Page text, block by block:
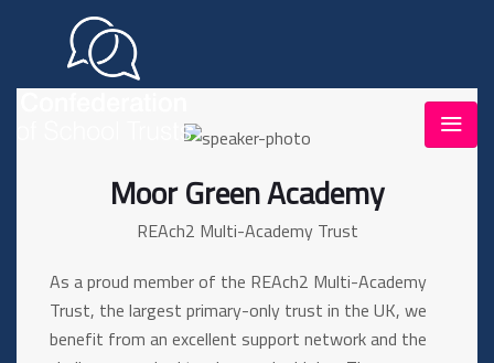
Moor Green Academy
REAch2 Multi-Academy Trust
As a proud member of the REAch2 Multi-Academy
Trust, the largest primary-only trust in the UK, we
benefit from an excellent support network and the